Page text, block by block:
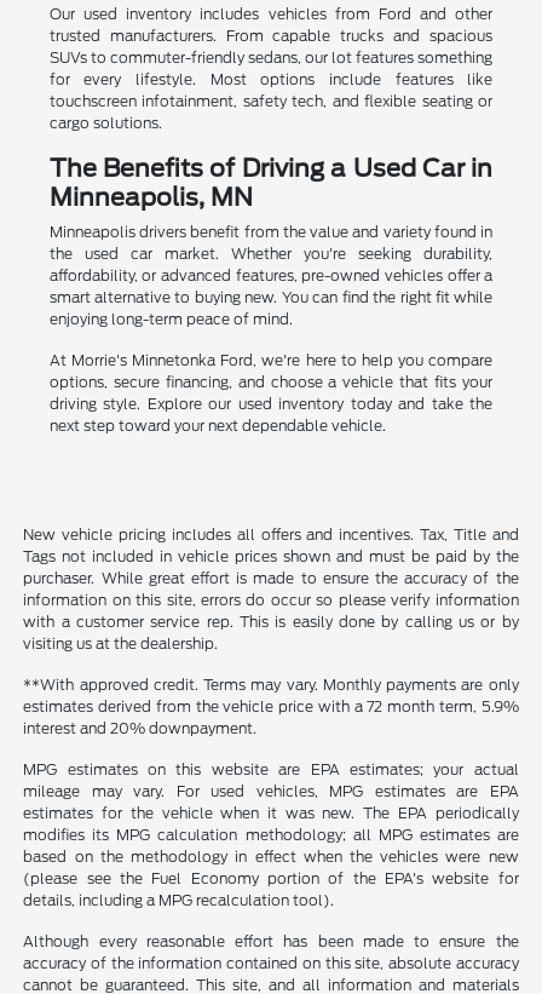
Our used inventory includes vehicles from Ford and other
trusted manufacturers. From capable trucks and spacious
SUVs to commuter-friendly sedans, our lot features something
for every lifestyle. Most options include features like
touchscreen infotainment, safety tech, and flexible seating or
cargo solutions.
The Benefits of Driving a Used Car in
Minneapolis, MN
Minneapolis drivers benefit from the value and variety found in
the used car market. Whether you're seeking durability,
affordability, or advanced features, pre-owned vehicles offer a
smart alternative to buying new. You can find the right fit while
enjoying long-term peace of mind.
At Morrie's Minnetonka Ford, we're here to help you compare
options, secure financing, and choose a vehicle that fits your
driving style. Explore our used inventory today and take the
next step toward your next dependable vehicle.
New vehicle pricing includes all offers and incentives. Tax, Title and
Tags not included in vehicle prices shown and must be paid by the
purchaser. While great effort is made to ensure the accuracy of the
information on this site, errors do occur so please verify information
with a customer service rep. This is easily done by calling us or by
visiting us at the dealership.
**With approved credit. Terms may vary. Monthly payments are only
estimates derived from the vehicle price with a 72 month term, 5.9%
interest and 20% downpayment.
MPG estimates on this website are EPA estimates; your actual
mileage may vary. For used vehicles, MPG estimates are EPA
estimates for the vehicle when it was new. The EPA periodically
modifies its MPG calculation methodology; all MPG estimates are
based on the methodology in effect when the vehicles were new
(please see the Fuel Economy portion of the EPA's website for
details, including a MPG recalculation tool).
Although every reasonable effort has been made to ensure the
accuracy of the information contained on this site, absolute accuracy
cannot be guaranteed. This site, and all information and materials